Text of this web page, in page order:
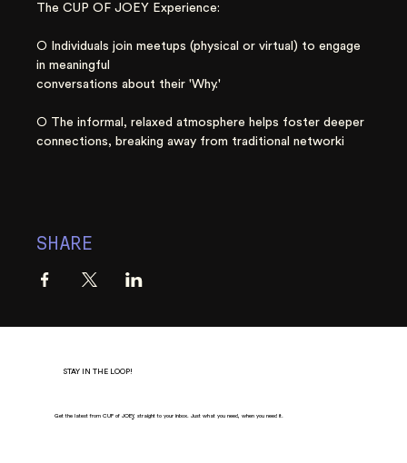
The CUP OF JOEY Experience:
○ Individuals join meetups (physical or virtual) to engage
in meaningful
conversations about their 'Why.'
○ The informal, relaxed atmosphere helps foster deeper
connections, breaking away from traditional networki
SHARE
STAY IN THE LOOP!
Get the latest from CUP of JOEY, straight to your inbox. Just what you need, when you need it.